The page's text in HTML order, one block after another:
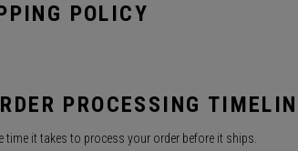
POLICY
PROCESSING
time it takes to process your order before it ships.